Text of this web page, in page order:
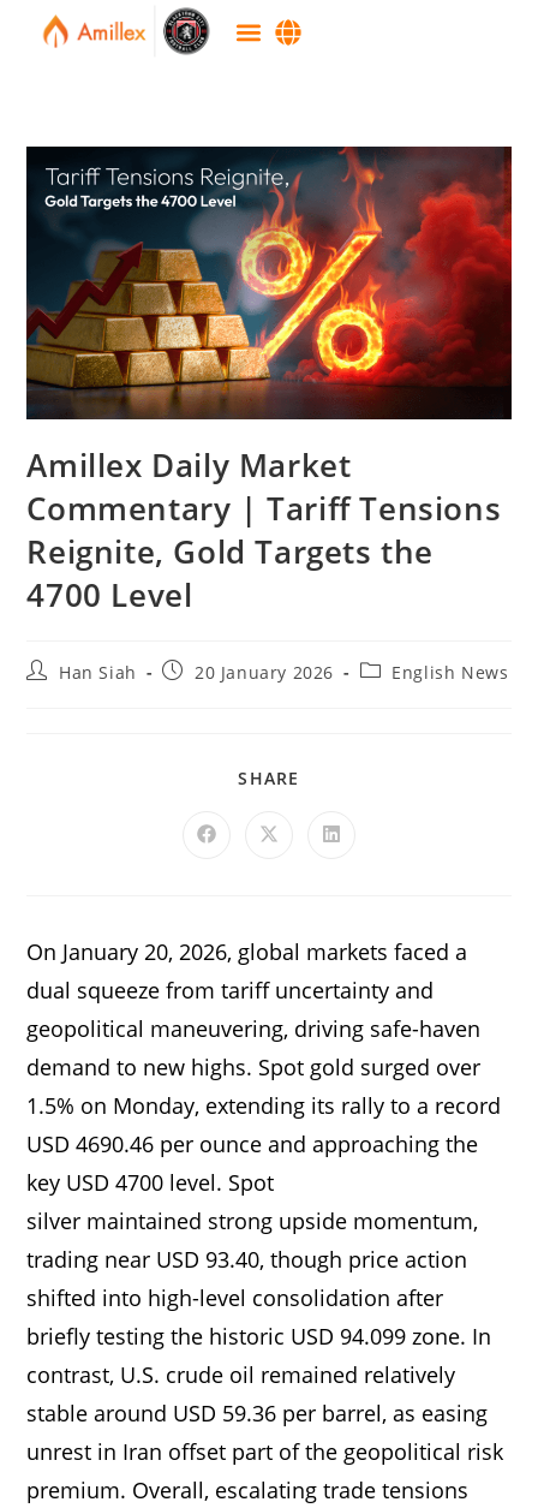
Amillex Daily Market
Commentary | Tariff Tensions
Reignite, Gold Targets the
4700 Level
Han Siah 20 January 2026 English News
SHARE
On January 20, 2026, global markets faced a
dual squeeze from tariff uncertainty and
geopolitical maneuvering, driving safe-haven
demand to new highs. Spot gold surged over
1.5% on Monday, extending its rally to a record
USD 4690.46 per ounce and approaching the
key USD 4700 level. Spot
silver maintained strong upside momentum,
trading near USD 93.40, though price action
shifted into high-level consolidation after
briefly testing the historic USD 94.099 zone. In
contrast, U.S. crude oil remained relatively
stable around USD 59.36 per barrel, as easing
unrest in Iran offset part of the geopolitical risk
premium. Overall, escalating trade tensions